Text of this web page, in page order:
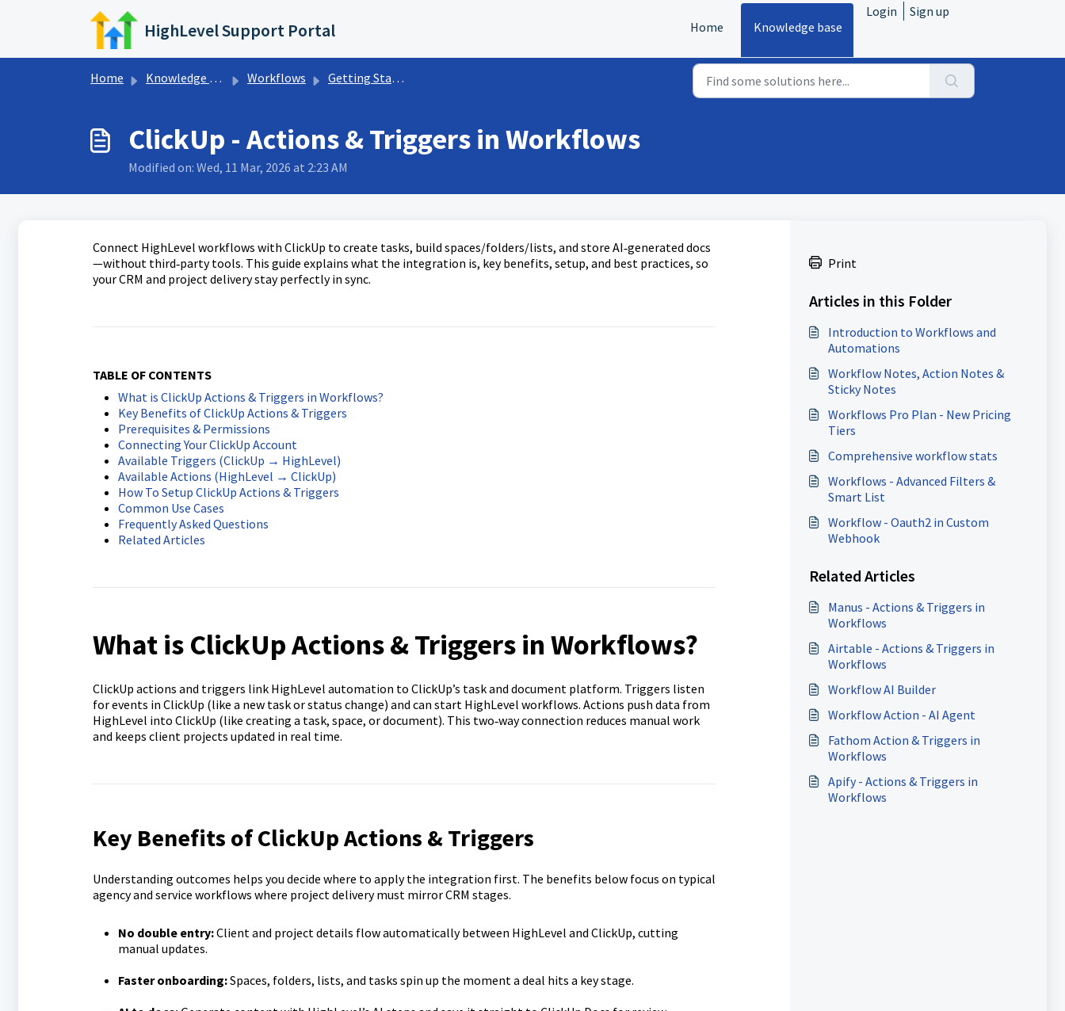
Skip to main content
HighLevel Support Portal Home Knowledge base
Login Sign up
Home Knowledge base Workflows Getting Started w/ Workflows
ClickUp - Actions & Triggers in Workflows
Modified on: Wed, 11 Mar, 2026 at 2:23 AM
Connect HighLevel workflows with ClickUp to create tasks, build spaces/folders/lists, and store AI‑generated docs
—without third‑party tools. This guide explains what the integration is, key benefits, setup, and best practices, so
your CRM and project delivery stay perfectly in sync.
TABLE OF CONTENTS
What is ClickUp Actions & Triggers in Workflows?
Key Benefits of ClickUp Actions & Triggers
Prerequisites & Permissions
Connecting Your ClickUp Account
Available Triggers (ClickUp → HighLevel)
Available Actions (HighLevel → ClickUp)
How To Setup ClickUp Actions & Triggers
Common Use Cases
Frequently Asked Questions
Related Articles
What is ClickUp Actions & Triggers in Workflows?
ClickUp actions and triggers link HighLevel automation to ClickUp’s task and document platform. Triggers listen
for events in ClickUp (like a new task or status change) and can start HighLevel workflows. Actions push data from
HighLevel into ClickUp (like creating a task, space, or document). This two‑way connection reduces manual work
and keeps client projects updated in real time.
Key Benefits of ClickUp Actions & Triggers
Understanding outcomes helps you decide where to apply the integration first. The benefits below focus on typical
agency and service workflows where project delivery must mirror CRM stages.
No double entry:Client and project details flow automatically between HighLevel and ClickUp, cutting
manual updates.
Faster onboarding:Spaces, folders, lists, and tasks spin up the moment a deal hits a key stage.
Print
Articles in this Folder
Introduction to Workflows and
Automations
Workflow Notes, Action Notes &
Sticky Notes
Workflows Pro Plan - New Pricing
Tiers
Comprehensive workflow stats
Workflows - Advanced Filters &
Smart List
Workflow - Oauth2 in Custom
Webhook
Related Articles
Manus - Actions & Triggers in
Workflows
Airtable - Actions & Triggers in
Workflows
Workflow AI Builder
Workflow Action - AI Agent
Fathom Action & Triggers in
Workflows
Apify - Actions & Triggers in
Workflows